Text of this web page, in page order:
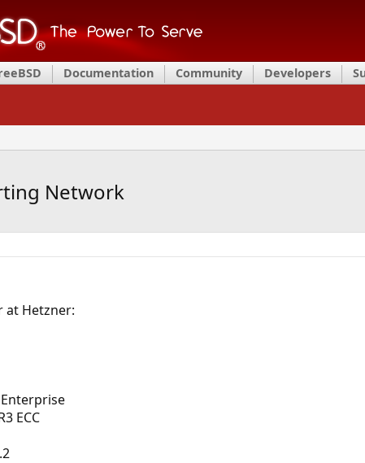
Documentation Community Developers
Network
at Hetzner:
Enterprise
ECC